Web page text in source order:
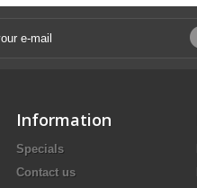
Information
Specials
Contact us